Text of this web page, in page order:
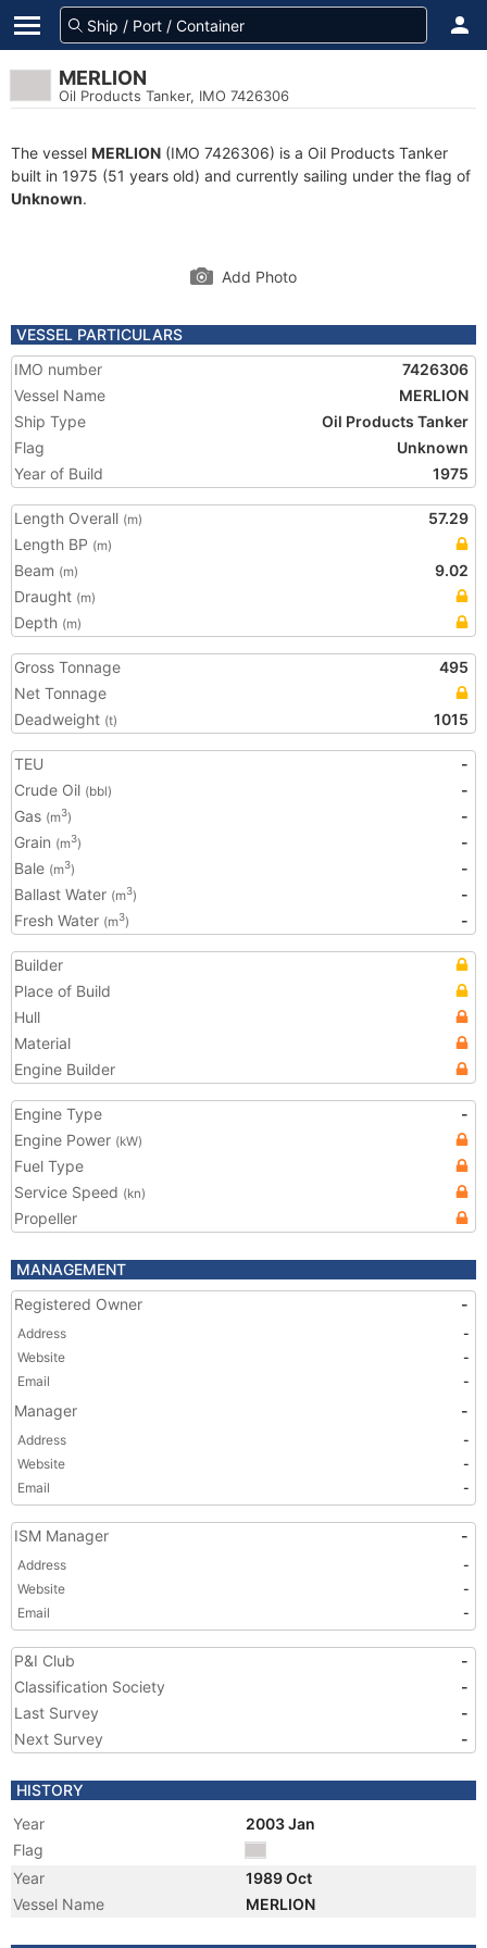
MERLION
Oil Products Tanker, IMO 7426306
The vessel MERLION (IMO 7426306) is a Oil Products Tanker
built in 1975 (51 years old) and currently sailing under the flag of
Unknown.
Add Photo
VESSEL PARTICULARS
IMO number
7426306
Vessel Name
MERLION
Ship Type
Oil Products Tanker
Flag
Unknown
Year of Build
1975
Length Overall (m)
57.29
Length BP (m)
Beam (m)
9.02
Draught (m)
Depth (m)
Gross Tonnage
495
Net Tonnage
Deadweight (t) 1015
TEU
-
Crude Oil (bbl)
-
Gas (m3)
-
Grain (m3)
-
Bale (m3)
-
Ballast Water (m3)
-
Fresh Water (m3) -
Builder
Place of Build
Hull
Material
Engine Builder
Engine Type
-
Engine Power (kW)
Fuel Type
Service Speed (kn)
Propeller
MANAGEMENT
Registered Owner
-
Address
-
Website
-
Email
-
Manager -
Address
-
Website
-
Email
-
ISM Manager -
Address
-
Website
-
Email
-
P&I Club
-
Classification Society
-
Last Survey
-
Next Survey
-
HISTORY
Year
2003 Jan
Flag
Year
1989 Oct
Vessel Name
MERLION